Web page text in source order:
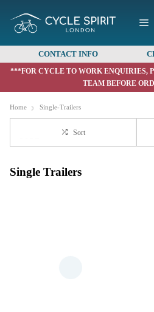
CONTACT INFO
***FOR CYCLE TO WORK ENQUIRIES,
TEAM BEFORE
Home Single-Trailers
Sort
Single Trailers